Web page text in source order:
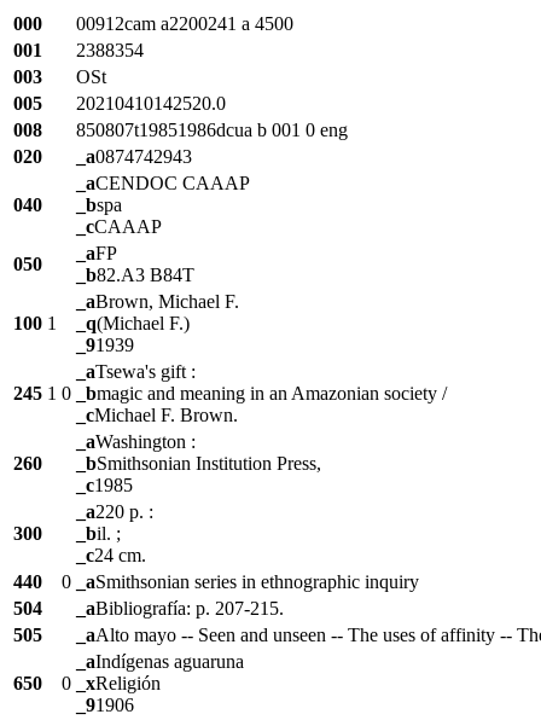
000
00912cam a2200241 a 4500
001
2388354
003
OSt
005
20210410142520.0
008
850807t19851986dcua b 001 0 eng
020
_a0874742943
040
_aCENDOC CAAAP
_bspa
_cCAAAP
050
_aFP
_b82.A3 B84T
100 1
_aBrown, Michael F.
_q(Michael F.)
_91939
245 1 0
_aTsewa's gift :
_bmagic and meaning in an Amazonian society /
_cMichael F. Brown.
260
_aWashington :
_bSmithsonian Institution Press,
_c1985
300
_a220 p. :
_bil. ;
_c24 cm.
440
0 _aSmithsonian series in ethnographic inquiry
504
_aBibliografía: p. 207-215.
505
_aAlto mayo -- Seen and unseen -- The uses of affinity --
650 0
_aIndígenas aguaruna
_xReligión
_91906